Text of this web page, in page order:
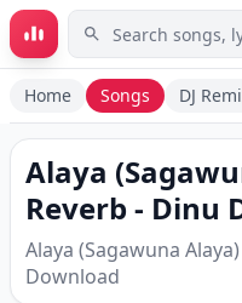
Skip to main content
Home Songs DJ
Alaya
Reverb - Dinu
Alaya (Sagawuna
Download